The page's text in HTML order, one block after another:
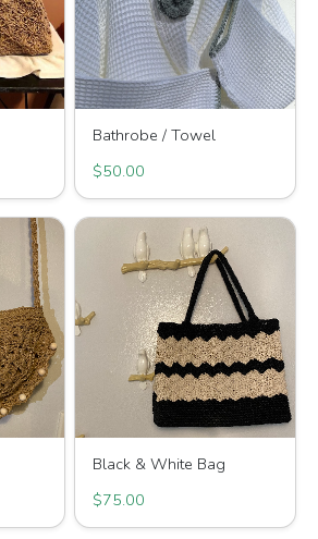
Bathrobe / Towel
$50.00
Black & White Bag
$75.00